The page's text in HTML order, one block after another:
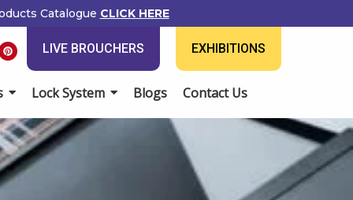
CatalogueCLICK HERE
P
i
n
r
e
t
LIVE BROUCHERS EXHIBITIONS
Lock System Blogs Contact Us